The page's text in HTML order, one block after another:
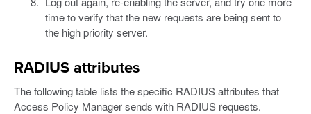
time to verify that the new requests are being sent to
the high priority server.
RADIUS attributes
The following table lists the specific RADIUS attributes that
Access Policy Manager sends with RADIUS requests.